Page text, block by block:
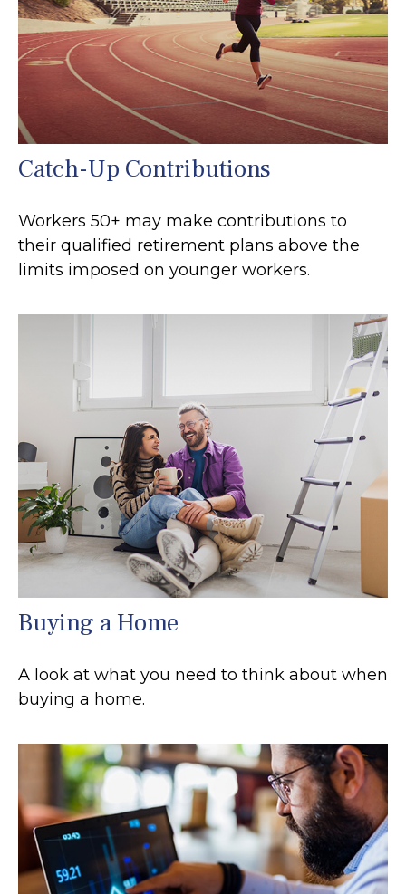
Catch-Up Contributions
Workers 50+ may make contributions to
their qualified retirement plans above the
limits imposed on younger workers.
Buying a Home
A look at what you need to think about when
buying a home.